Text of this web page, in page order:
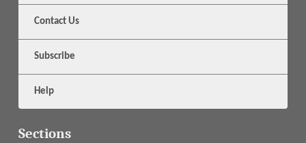
Contact Us
Subscribe
Help
Sections